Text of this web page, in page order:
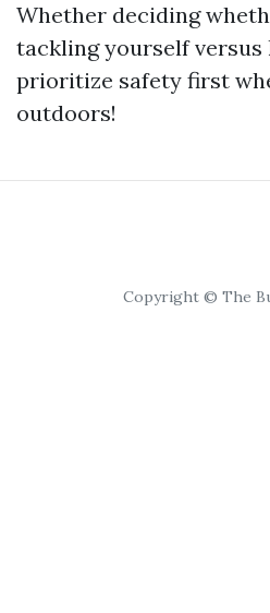
Whether deciding
tackling yourself
prioritize safety first
outdoors!
Copyright © The